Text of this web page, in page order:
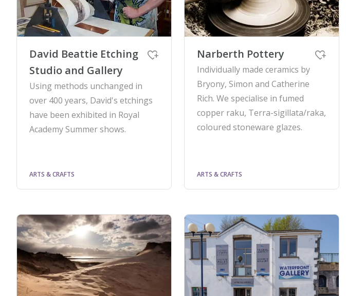
David Beattie Etching
Studio and Gallery
Using methods unchanged in
over 400 years, David's etchings
have been exhibited in Royal
Academy Summer shows.
ARTS & CRAFTS
Narberth Pottery
Individually made ceramics by
Bryony, Simon and Catherine
Rich. We specialise in fumed
copper raku, Terra-sigillata/raka,
coloured stoneware glazes.
ARTS & CRAFTS